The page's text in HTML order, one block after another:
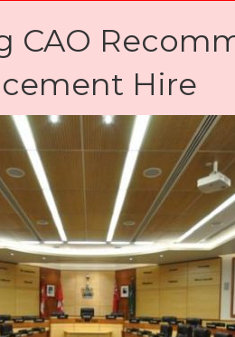
CAO
Hire